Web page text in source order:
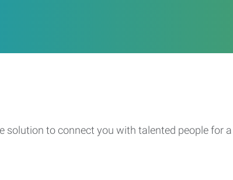
to connect you with talented people for